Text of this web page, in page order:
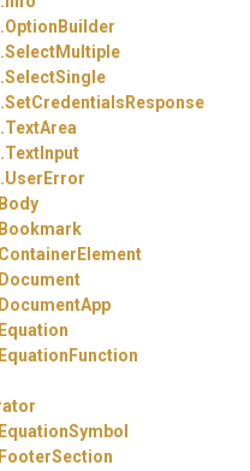
OptionBuilder
SelectMultiple
SelectSingle
SetCredentialsResponse
TextArea
TextInput
UserError
Body
Bookmark
ContainerElement
Document
DocumentApp
Equation
EquationFunction
EquationSymbol
FooterSection